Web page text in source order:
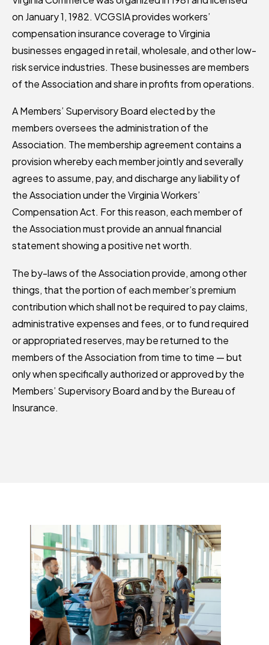
on January 1, 1982. VCGSIA provides workers’
compensation insurance coverage to Virginia
businesses engaged in retail, wholesale, and other low-
risk service industries. These businesses are members
of the Association and share in profits from operations.
A Members’ Supervisory Board elected by the
members oversees the administration of the
Association. The membership agreement contains a
provision whereby each member jointly and severally
agrees to assume, pay, and discharge any liability of
the Association under the Virginia Workers’
Compensation Act. For this reason, each member of
the Association must provide an annual financial
statement showing a positive net worth.
The by-laws of the Association provide, among other
things, that the portion of each member’s premium
contribution which shall not be required to pay claims,
administrative expenses and fees, or to fund required
or appropriated reserves, may be returned to the
members of the Association from time to time — but
only when specifically authorized or approved by the
Members’ Supervisory Board and by the Bureau of
Insurance.